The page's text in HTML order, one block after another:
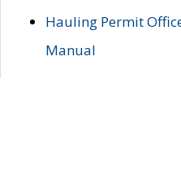
Hauling Permit
Manual